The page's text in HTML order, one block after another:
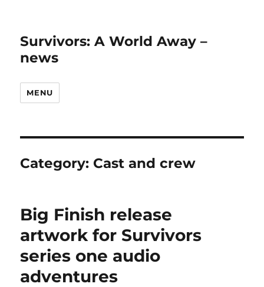
Survivors: A World Away –
news
MENU
Category: Cast and crew
Big Finish release
artwork for Survivors
series one audio
adventures